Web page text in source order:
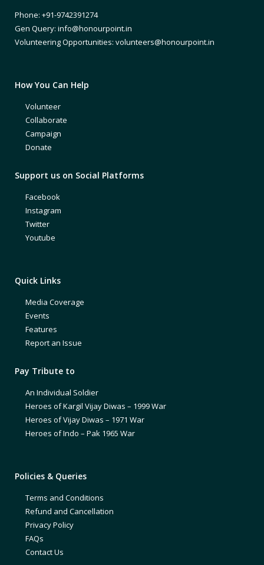
Phone: +91-9742391274
Gen Query: info@honourpoint.in
Volunteering Opportunities: volunteers@honourpoint.in
How You Can Help
Volunteer
Collaborate
Campaign
Donate
Support us on Social Platforms
Facebook
Instagram
Twitter
Youtube
Quick Links
Media Coverage
Events
Features
Report an Issue
Pay Tribute to
An Individual Soldier
Heroes of Kargil Vijay Diwas – 1999 War
Heroes of Vijay Diwas – 1971 War
Heroes of Indo – Pak 1965 War
Policies & Queries
Terms and Conditions
Refund and Cancellation
Privacy Policy
FAQs
Contact Us